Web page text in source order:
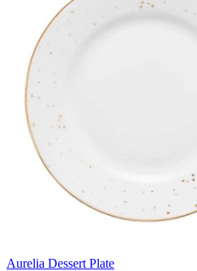
Aurelia Dessert Plate